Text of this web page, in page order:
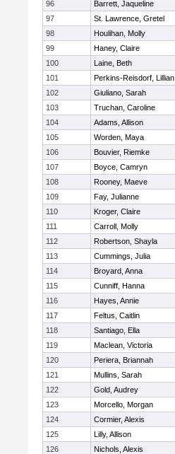
96 Barrett, Jaqueline
97
St. Lawrence, Gretel
98
Houlihan, Molly
99
Haney, Claire
100
Laine, Beth
101
Perkins-Reisdorf, Lillian
102
Giuliano, Sarah
103
Truchan, Caroline
104
Adams, Allison
105
Worden, Maya
106
Bouvier, Riemke
107
Boyce, Camryn
108
Rooney, Maeve
109
Fay, Julianne
110
Kroger, Claire
111
Carroll, Molly
112
Robertson, Shayla
113
Cummings, Julia
114
Broyard, Anna
115
Cunniff, Hanna
116
Hayes, Annie
117
Feltus, Caitlin
118
Santiago, Ella
119
Maclean, Victoria
120
Periera, Briannah
121
Mullins, Sarah
122
Gold, Audrey
123
Morcello, Morgan
124
Cormier, Alexis
125
Lilly, Allison
126
Nichols, Alexis